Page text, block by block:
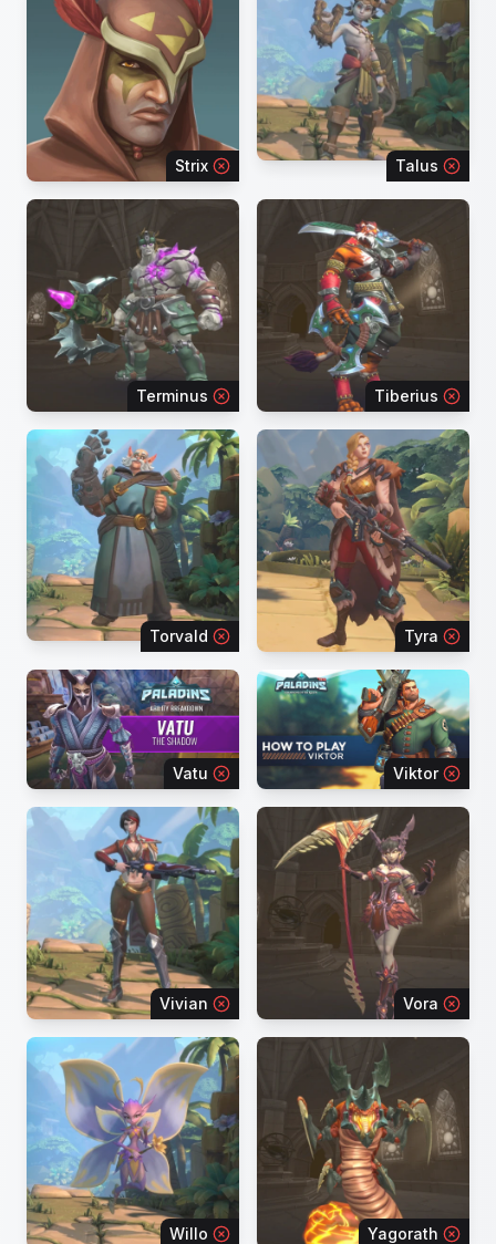
Strix Talus
Terminus Tiberius
Torvald Tyra
Vatu Viktor
Vivian Vora
Willo Yagorath